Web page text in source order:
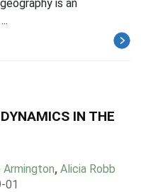
is an
IN THE
Armington, Alicia Robb
01